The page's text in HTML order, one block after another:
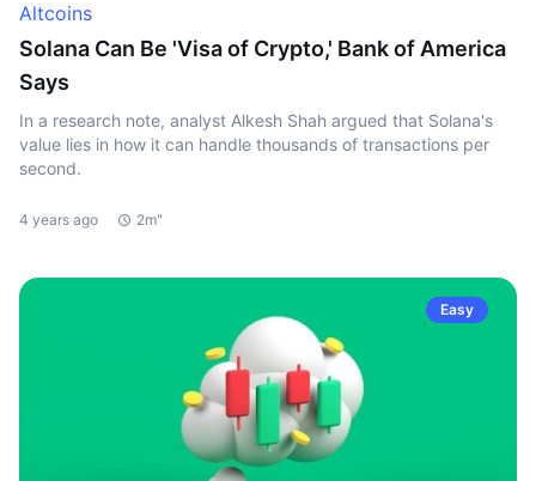
Altcoins
Solana Can Be 'Visa of Crypto,' Bank of America
Says
In a research note, analyst Alkesh Shah argued that Solana's
value lies in how it can handle thousands of transactions per
second.
4 years ago 2m"
Easy